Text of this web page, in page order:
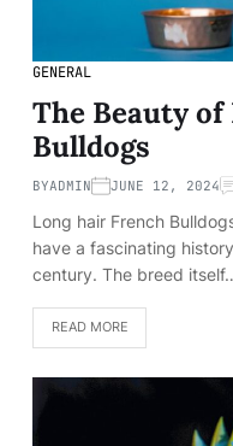
GENERAL
The Beauty
Bulldogs
BYADMIN JUNE 12, 2024
Long hair French
have a fascinating
century. The breed
READ MORE